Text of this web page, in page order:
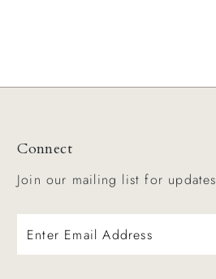
Connect
Join our mailing list for updates
Email